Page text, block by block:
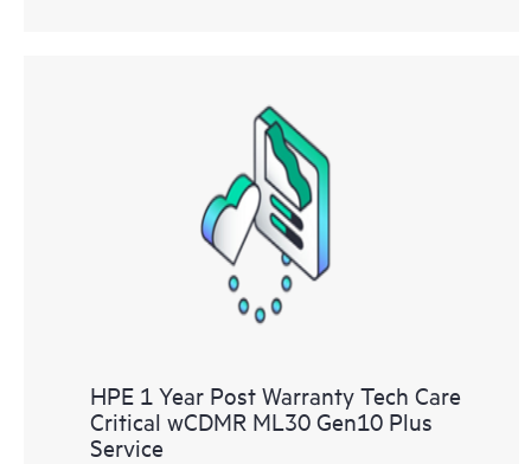
HPE 1 Year Post Warranty Tech Care
Critical wCDMR ML30 Gen10 Plus
Service